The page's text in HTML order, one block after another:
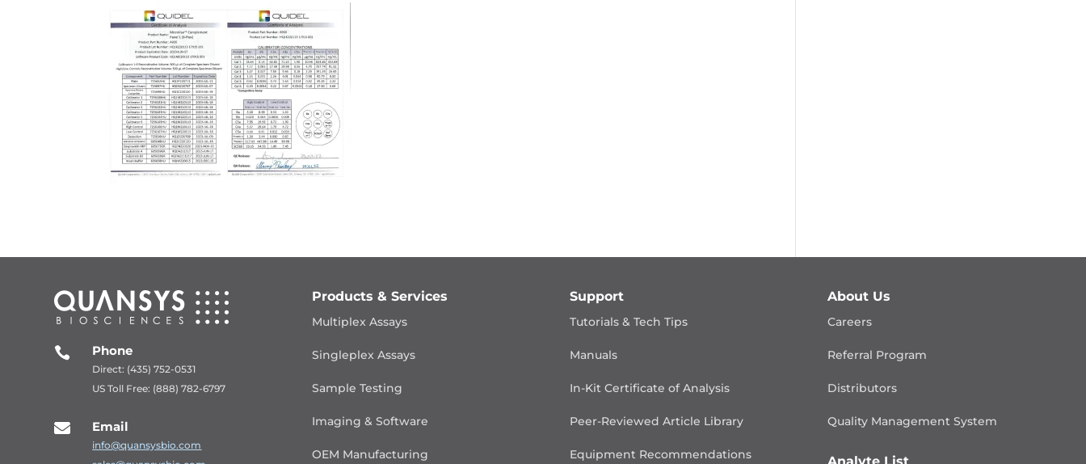
 Phone
Direct: (435) 752-0531
US Toll Free: (888) 782-6797
 Email
info@quansysbio.com
Products & Services
Multiplex Assays
Singleplex Assays
Sample Testing
Imaging & Software
OEM Manufacturing
Support
Tutorials & Tech Tips
Manuals
In-Kit Certificate of Analysis
Peer-Reviewed Article Library
Equipment Recommendations
About Us
Careers
Referral Program
Distributors
Quality ManagementSystem